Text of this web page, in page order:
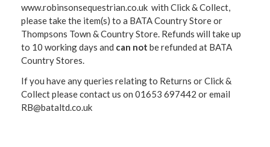
www.robinsonsequestrian.co.uk with Click & Collect,
please take the item(s) to a BATA Country Store or
Thompsons Town & Country Store. Refunds will take up
to 10 working days and can not be refunded at BATA
Country Stores.
If you have any queries relating to Returns or Click &
Collect please contact us on 01653 697442 or email
RB@bataltd.co.uk